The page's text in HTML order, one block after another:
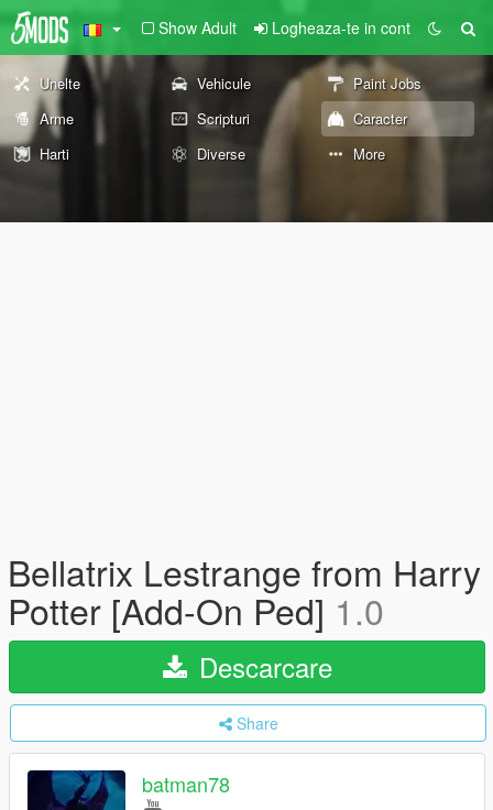
Show Adult Logheaza-te in cont
Unelte Vehicule
Paint Jobs
Arme
Scripturi
Caracter
Harti
Diverse More
Bellatrix Lestrange from Harry
Potter [Add-On Ped] 1.0
Descarcare
Share
batman78